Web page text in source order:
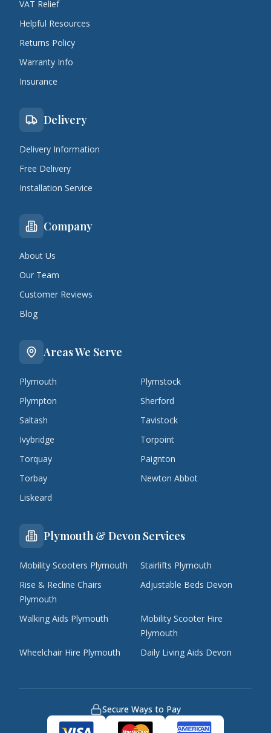
VAT Relief
Helpful Resources
Returns Policy
Warranty Info
Insurance
Delivery
Delivery Information
Free Delivery
Installation Service
Company
About Us
Our Team
Customer Reviews
Blog
Areas We Serve
Plymouth
Plymstock
Plympton
Sherford
Saltash
Tavistock
Ivybridge
Torpoint
Torquay
Paignton
Torbay
Newton Abbot
Liskeard
Plymouth & Devon Services
Mobility Scooters Plymouth
Stairlifts Plymouth
Rise & Recline Chairs
Plymouth
Adjustable Beds Devon
Walking Aids Plymouth
Mobility Scooter Hire
Plymouth
Wheelchair Hire Plymouth
Daily Living Aids Devon
Secure Ways to Pay